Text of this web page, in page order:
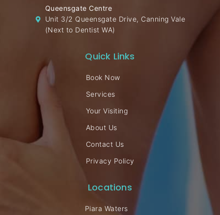
Queensgate Centre
Unit 3/2 Queensgate Drive, Canning Vale
(Next to Dentist WA)
Quick Links
Book Now
Services
Your Visiting
About Us
Contact Us
Privacy Policy
Locations
Piara Waters